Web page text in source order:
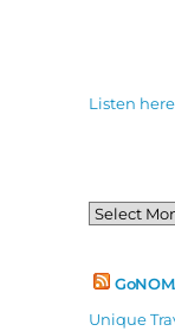
Listen here
Past
Articles
Unique